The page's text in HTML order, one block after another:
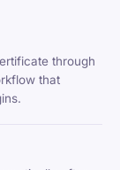
through
that